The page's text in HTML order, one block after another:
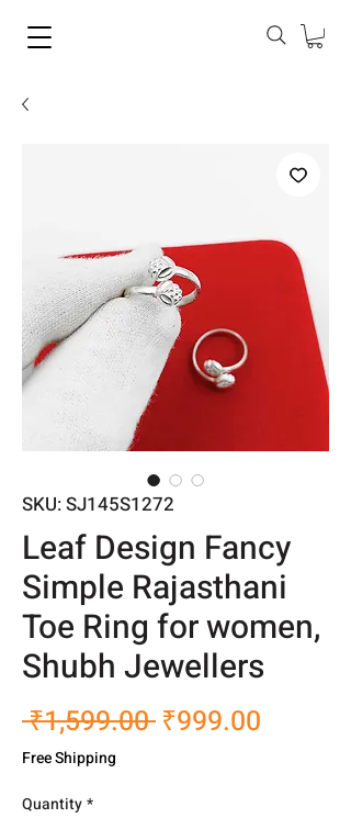
SKU: SJ145S1272
Leaf Design Fancy
Simple Rajasthani
Toe Ring for women,
Shubh Jewellers
₹1,599.00 Regular
₹999.00
Free Shipping
Quantity*